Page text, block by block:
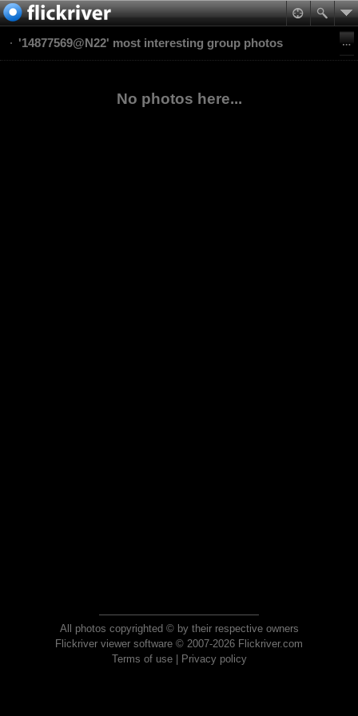
'14877569@N22' most interesting group photos
No photos here...
All photos copyrighted © by their respective owners
Flickriver viewer software © 2007-2026 Flickriver.com
Terms of use| Privacy policy